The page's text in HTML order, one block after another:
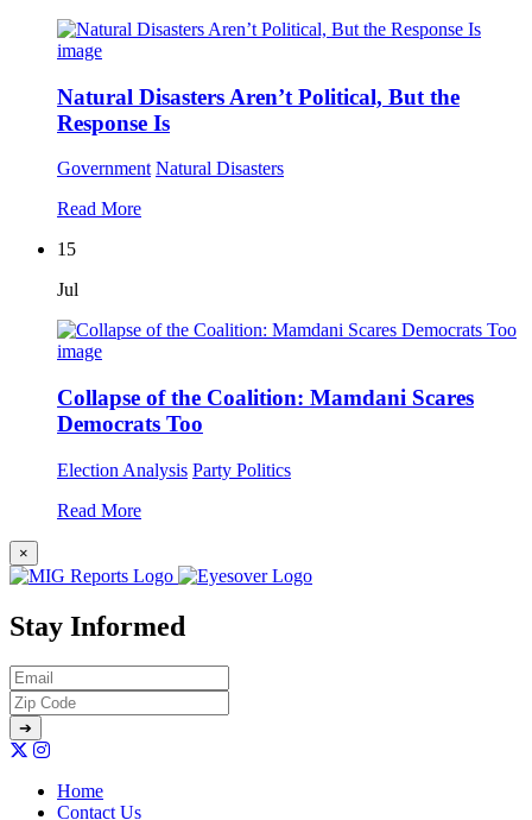
Natural Disasters Aren’t Political, But the
Response Is
Government Natural Disasters
Read More
15
Jul
Collapse of the Coalition: Mamdani Scares
Democrats Too
Election Analysis Party Politics
Read More
×
Stay Informed
Home
Contact Us